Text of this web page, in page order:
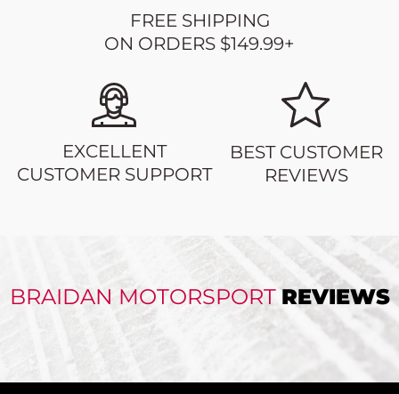
FREE SHIPPING
ON ORDERS $149.99+
EXCELLENT
CUSTOMER SUPPORT
BEST CUSTOMER
REVIEWS
BRAIDAN MOTORSPORTREVIEWS